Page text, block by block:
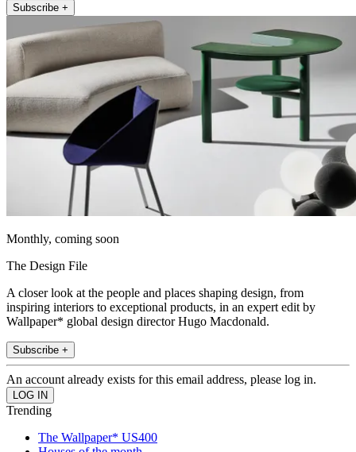
Subscribe +
Monthly, coming soon
The Design File
A closer look at the people and places shaping design, from
inspiring interiors to exceptional products, in an expert edit by
Wallpaper* global design director Hugo Macdonald.
Subscribe +
An account already exists for this email address, please log in.
Trending
The Wallpaper* US400